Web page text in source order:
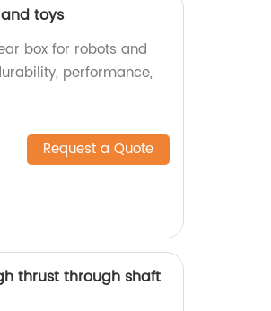
toys
box for robots and
performance,
Request a Quote
thrust through shaft